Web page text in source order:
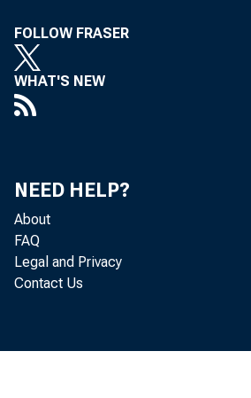
FOLLOW FRASER
WHAT'S NEW
NEED HELP?
About
FAQ
Legal and Privacy
Contact Us